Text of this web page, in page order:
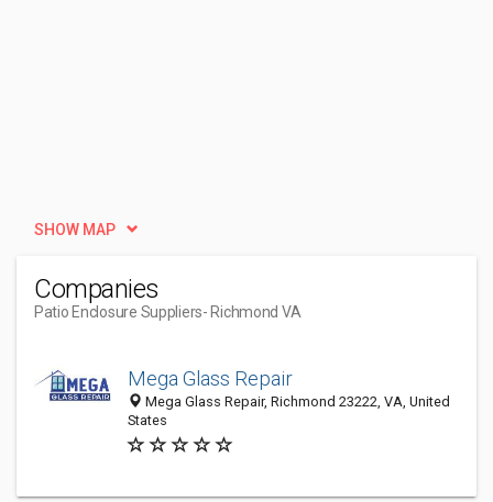
SHOW MAP
Companies
Patio Enclosure Suppliers- Richmond VA
Mega Glass Repair
Mega Glass Repair, Richmond 23222, VA, United
States